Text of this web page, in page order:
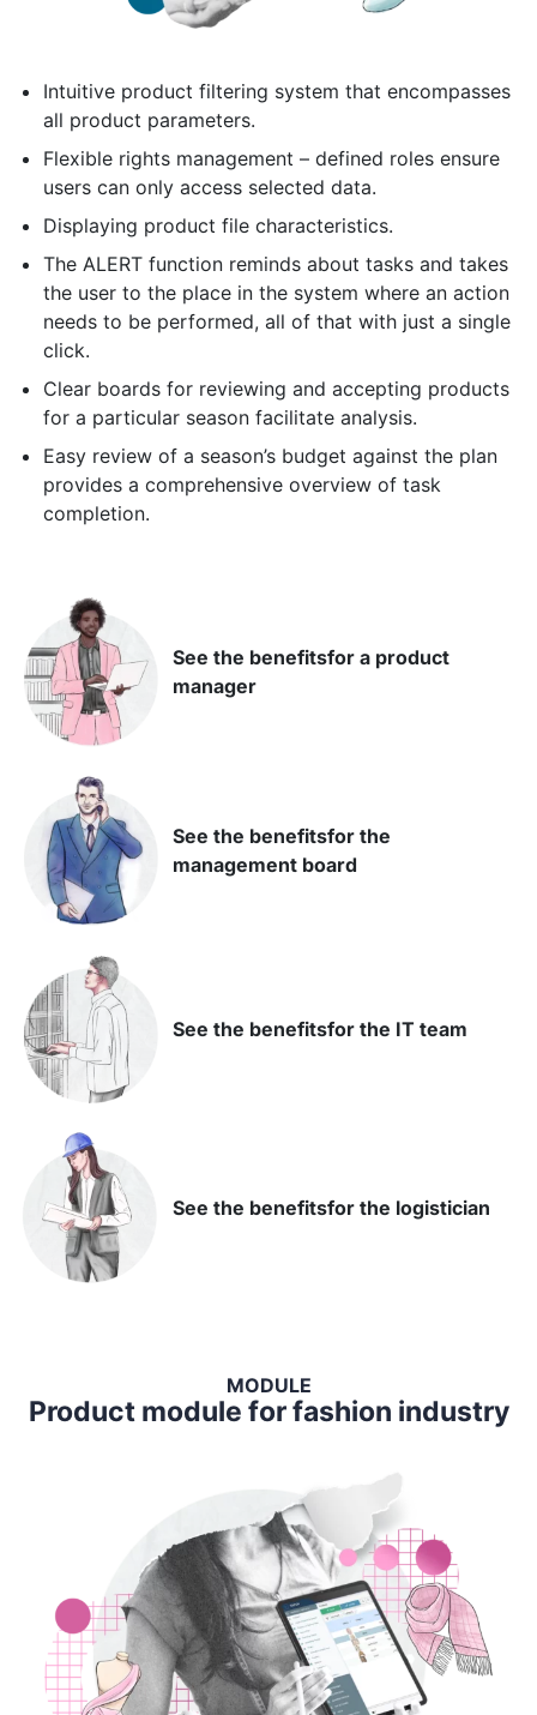
Intuitive product filtering system that encompasses
all product parameters.
Flexible rights management – defined roles ensure
users can only access selected data.
Displaying product file characteristics.
The ALERT function reminds about tasks and takes
the user to the place in the system where an action
needs to be performed, all of that with just a single
click.
Clear boards for reviewing and accepting products
for a particular season facilitate analysis.
Easy review of a season’s budget against the plan
provides a comprehensive overview of task
completion.
See the benefitsfor a product
manager
See the benefitsfor the
management board
See the benefitsfor the IT team
See the benefitsfor the logistician
MODULE
Product module for fashion industry